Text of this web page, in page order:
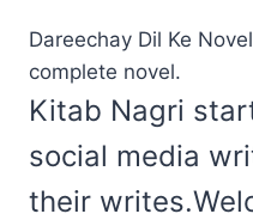
Dareechay Dil Ke
complete novel.
Kitab Nagri
social media
their